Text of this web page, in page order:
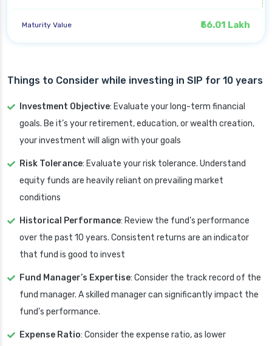
Maturity Value ₹56.01 Lakh
Things to Consider while investing in SIP for 10 years
Investment Objective: Evaluate your long-term financial
goals. Be it’s your retirement, education, or wealth creation,
your investment will align with your goals
Risk Tolerance: Evaluate your risk tolerance. Understand
equity funds are heavily reliant on prevailing market
conditions
Historical Performance: Review the fund’s performance
over the past 10 years. Consistent returns are an indicator
that fund is good to invest
Fund Manager’s Expertise: Consider the track record of the
fund manager. A skilled manager can significantly impact the
fund’s performance.
Expense Ratio: Consider the expense ratio, as lower